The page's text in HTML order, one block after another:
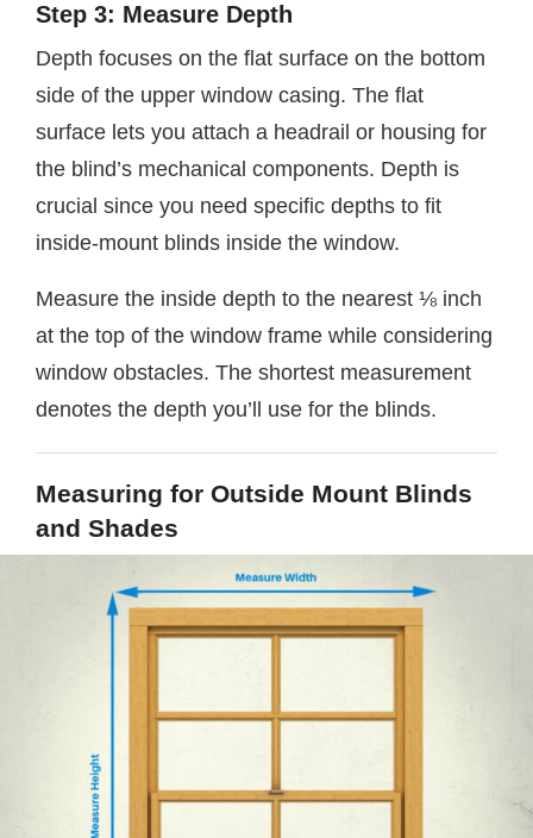
Step 3: Measure Depth
Depth focuses on the flat surface on the bottom
side of the upper window casing. The flat
surface lets you attach a headrail or housing for
the blind’s mechanical components. Depth is
crucial since you need specific depths to fit
inside-mount blinds inside the window.
Measure the inside depth to the nearest ⅛ inch
at the top of the window frame while considering
window obstacles. The shortest measurement
denotes the depth you’ll use for the blinds.
Measuring for Outside Mount Blinds
and Shades